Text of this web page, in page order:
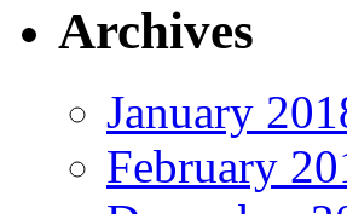
Archives
January
February